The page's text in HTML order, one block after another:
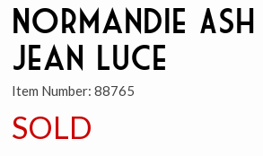
Normandie
Jean Luce
Item Number:88765
SOLD